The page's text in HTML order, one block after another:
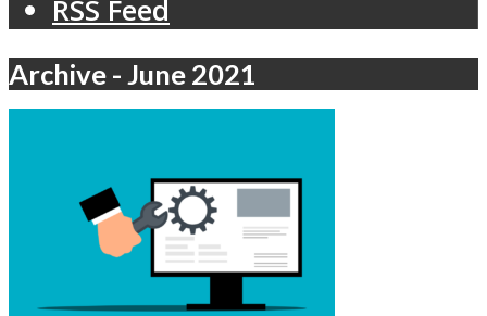
RSS Feed
Archive - June 2021